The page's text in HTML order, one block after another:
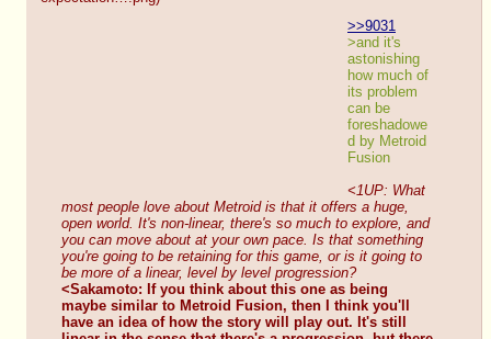
>>9031
>and it's
astonishing
how much of
its problem
can be
foreshadowe
d by Metroid
Fusion
<1UP: What
most people love about Metroid is that it offers a huge,
open world. It's non-linear, there's so much to explore, and
you can move about at your own pace. Is that something
you're going to be retaining for this game, or is it going to
be more of a linear, level by level progression?
<Sakamoto: If you think about this one as being
maybe similar to Metroid Fusion, then I think you'll
have an idea of how the story will play out. It's still